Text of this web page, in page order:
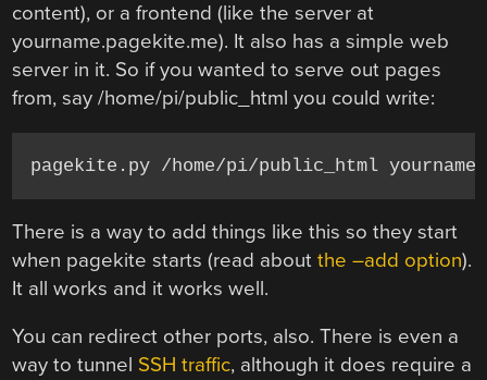
content), or a frontend (like the server at
yourname.pagekite.me). It also has a simple web
server in it. So if you wanted to serve out pages
from, say /home/pi/public_html you could write:
pagekite.py /home/pi/public_html
There is a way to add things like this so they start
when pagekite starts (read aboutthe –add option).
It all works and it works well.
You can redirect other ports, also. There is even a
way to tunnel SSH traffic, although it does require a